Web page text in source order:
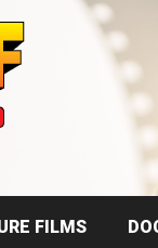
FILMS